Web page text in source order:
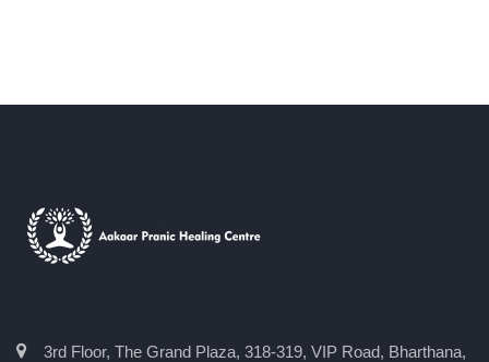
3rd Floor, The Grand Plaza, 318-319, VIP Road, Bharthana,